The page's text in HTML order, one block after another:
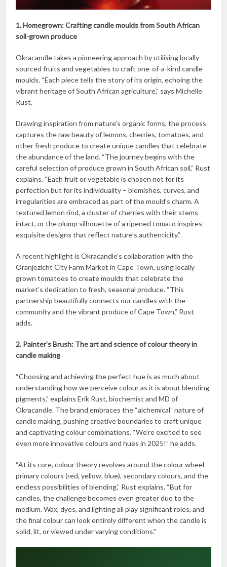
1. Homegrown: Crafting candle moulds from South African
soil-grown produce
Okracandle takes a pioneering approach by utilising locally
sourced fruits and vegetables to craft one-of-a-kind candle
moulds. “Each piece tells the story of its origin, echoing the
vibrant heritage of South African agriculture,” says Michelle
Rust.
Drawing inspiration from nature’s organic forms, the process
captures the raw beauty of lemons, cherries, tomatoes, and
other fresh produce to create unique candles that celebrate
the abundance of the land. “The journey begins with the
careful selection of produce grown in South African soil,” Rust
explains. “Each fruit or vegetable is chosen not for its
perfection but for its individuality – blemishes, curves, and
irregularities are embraced as part of the mould’s charm. A
textured lemon rind, a cluster of cherries with their stems
intact, or the plump silhouette of a ripened tomato inspires
exquisite designs that reflect nature’s authenticity.”
A recent highlight is Okracandle’s collaboration with the
Oranjezicht City Farm Market in Cape Town, using locally
grown tomatoes to create moulds that celebrate the
market’s dedication to fresh, seasonal produce. “This
partnership beautifully connects our candles with the
community and the vibrant produce of Cape Town,” Rust
adds.
2. Painter’s Brush: The art and science of colour theory in
candle making
“Choosing and achieving the perfect hue is as much about
understanding how we perceive colour as it is about blending
pigments,” explains Erik Rust, biochemist and MD of
Okracandle. The brand embraces the “alchemical” nature of
candle making, pushing creative boundaries to craft unique
and captivating colour combinations. “We’re excited to see
even more innovative colours and hues in 2025!” he adds.
“At its core, colour theory revolves around the colour wheel –
primary colours (red, yellow, blue), secondary colours, and the
endless possibilities of blending,” Rust explains. “But for
candles, the challenge becomes even greater due to the
medium. Wax, dyes, and lighting all play significant roles, and
the final colour can look entirely different when the candle is
solid, lit, or viewed under varying conditions.”